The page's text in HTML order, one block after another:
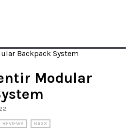
Modular
REVIEWS BAGS